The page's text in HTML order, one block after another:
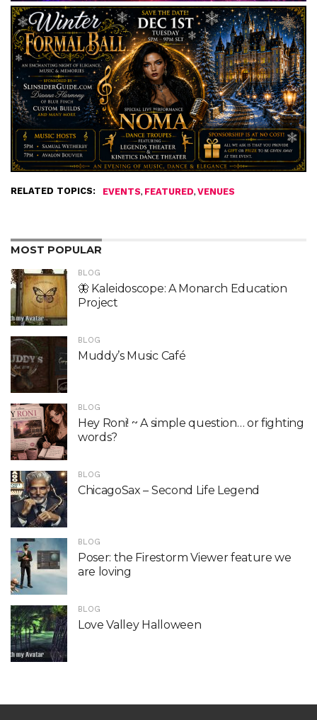
RELATED TOPICS: EVENTS, FEATURED, VENUES
MOST POPULAR
BLOG
🦋 Kaleidoscope: A Monarch Education
Project
BLOG
Muddy’s Music Café
BLOG
Hey Roni! ~ A simple question… or fighting
words?
BLOG
ChicagoSax – Second Life Legend
BLOG
Poser: the Firestorm Viewer feature we
are loving
BLOG
Love Valley Halloween